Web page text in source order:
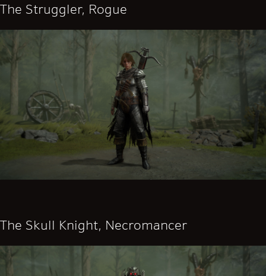
The Struggler, Rogue
The Skull Knight, Necromancer